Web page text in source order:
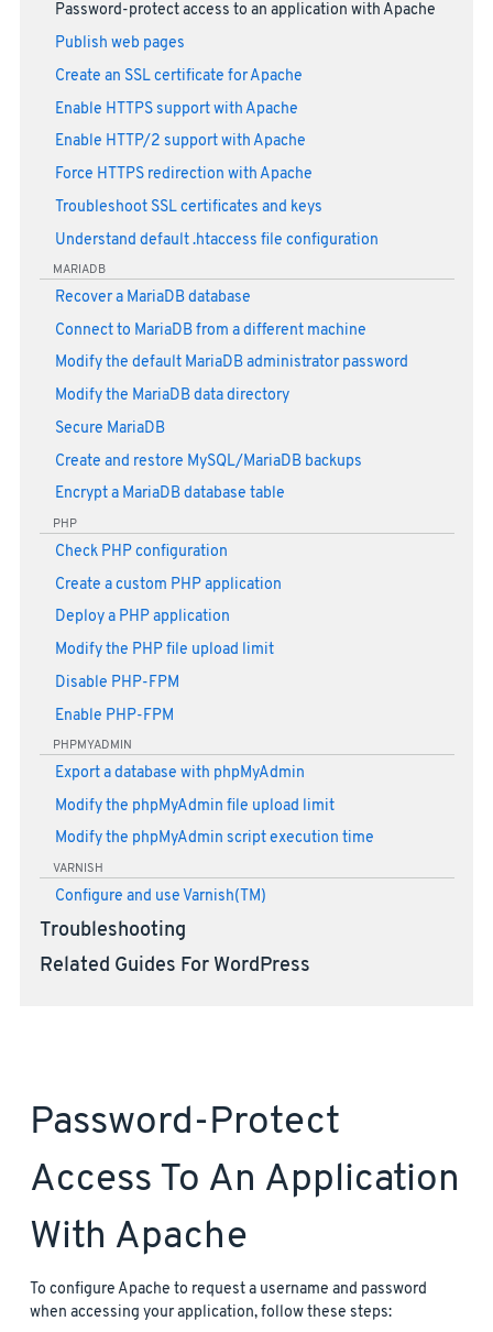
Password-protect access to an application with Apache
Publish web pages
Create an SSL certificate for Apache
Enable HTTPS support with Apache
Enable HTTP/2 support with Apache
Force HTTPS redirection with Apache
Troubleshoot SSL certificates and keys
Understand default .htaccess file configuration
MARIADB
Recover a MariaDB database
Connect to MariaDB from a different machine
Modify the default MariaDB administrator password
Modify the MariaDB data directory
Secure MariaDB
Create and restore MySQL/MariaDB backups
Encrypt a MariaDB database table
PHP
Check PHP configuration
Create a custom PHP application
Deploy a PHP application
Modify the PHP file upload limit
Disable PHP-FPM
Enable PHP-FPM
PHPMYADMIN
Export a database with phpMyAdmin
Modify the phpMyAdmin file upload limit
Modify the phpMyAdmin script execution time
VARNISH
Configure and use Varnish(TM)
Troubleshooting
Related Guides For WordPress
Password-Protect
Access To An Application
With Apache
To configure Apache to request a username and password
when accessing your application, follow these steps: